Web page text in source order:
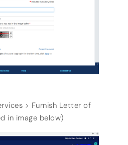
> Furnish Letter of
in image below)